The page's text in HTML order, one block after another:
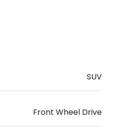
SUV
Front Wheel Drive